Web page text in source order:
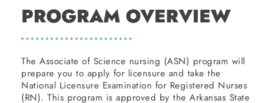
PROGRAM OVERVIEW
The Associate of Science nursing (ASN) program will
prepare you to apply for licensure and take the
National Licensure Examination for Registered Nurses
(RN). This program is approved by the Arkansas State